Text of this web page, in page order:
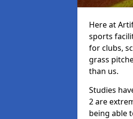
Here at
sports
for clubs,
grass
than us.
Studies
2 are
being able